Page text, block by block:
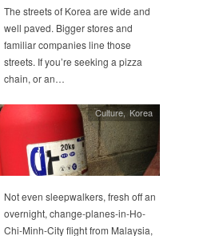
The streets of Korea are wide and
well paved. Bigger stores and
familiar companies line those
streets. If you’re seeking a pizza
chain, or an…
Culture,Korea
Not even sleepwalkers, fresh off an
overnight, change-planes-in-Ho-
Chi-Minh-City flight from Malaysia,